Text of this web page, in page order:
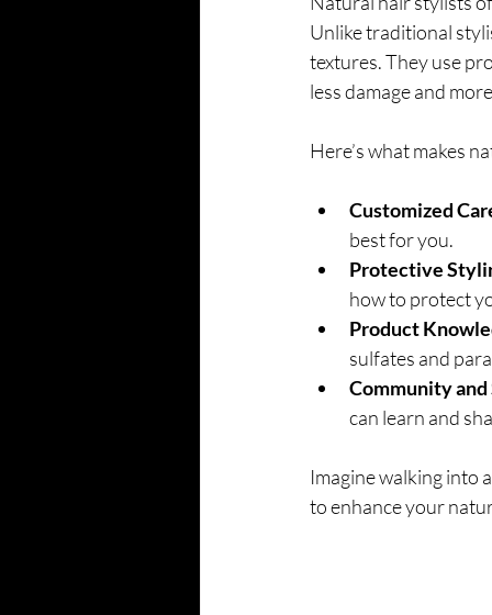
Unlike traditional
textures. They use
less damage and
Here’s what makes
Customized
best for you.
Protective
how to protect
Product
sulfates and
Community and
can learn and
Imagine walking into
to enhance your